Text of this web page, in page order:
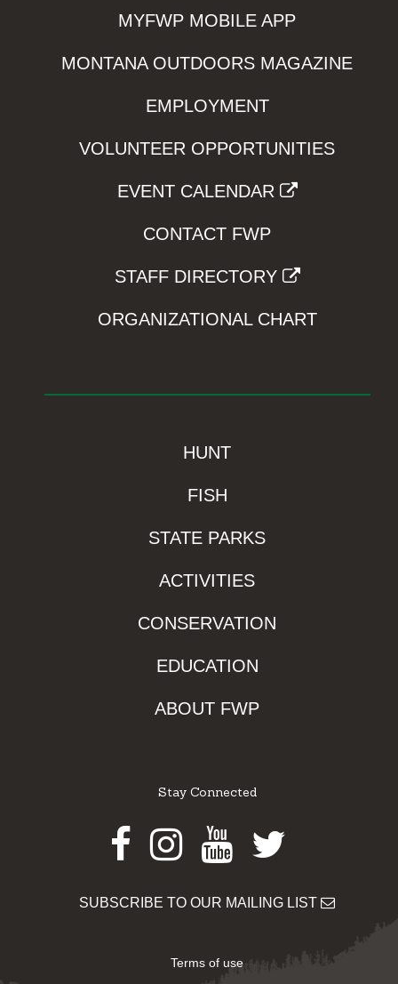
MYFWP MOBILE APP
MONTANA OUTDOORS MAGAZINE
EMPLOYMENT
VOLUNTEER OPPORTUNITIES
EVENT CALENDAR
CONTACT FWP
STAFF DIRECTORY
ORGANIZATIONAL CHART
HUNT
FISH
STATE PARKS
ACTIVITIES
CONSERVATION
EDUCATION
ABOUT FWP
Stay Connected
Facebook
Instagram
Youtube
Twitter
SUBSCRIBE TO OUR MAILING LIST
Terms of use